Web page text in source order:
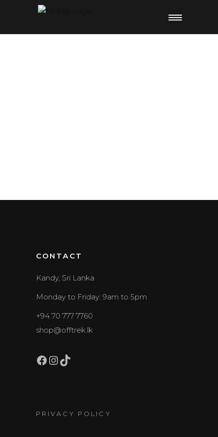
CONTACT
Kandy, Sri Lanka
Monday to Friday: 9am to 5pm
+94 70 777 7760
shop@offtrek.lk
Facebook
Instagram
TikTok
PRIVACY POLICY